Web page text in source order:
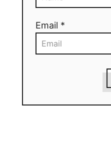
Email *